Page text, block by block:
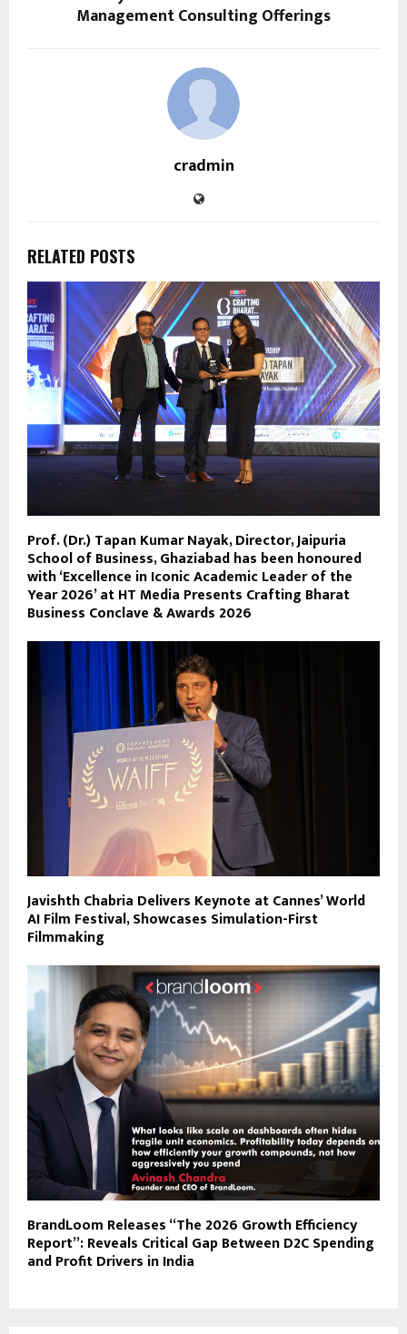
Management Consulting Offerings
cradmin
RELATED POSTS
Prof. (Dr.) Tapan Kumar Nayak, Director, Jaipuria
School of Business, Ghaziabad has been honoured
with ‘Excellence in Iconic Academic Leader of the
Year 2026’ at HT Media Presents Crafting Bharat
Business Conclave & Awards 2026
Javishth Chabria Delivers Keynote at Cannes’ World
AI Film Festival, Showcases Simulation-First
Filmmaking
BrandLoom Releases “The 2026 Growth Efficiency
Report”: Reveals Critical Gap Between D2C Spending
and Profit Drivers in India